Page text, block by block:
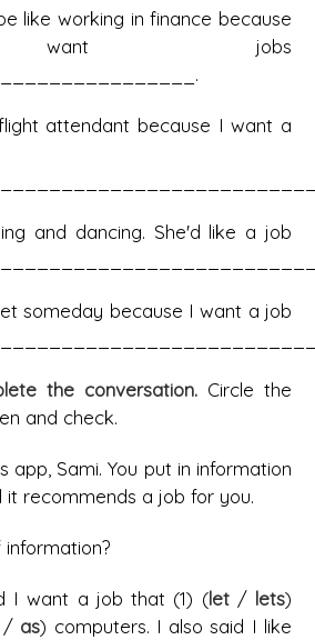
like working in finance because
jobs
attendant because I want a
and dancing. She'd like a job
someday because I want a job
the conversation.Circle the
and check.
app, Sami. You put in information
it recommends a job for you.
I want a job that (1) (let/lets)
as) computers. I also said I like